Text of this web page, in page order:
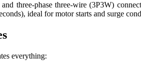
three-phase three-wire (3P3W)
ideal for motor starts and surge
everything: